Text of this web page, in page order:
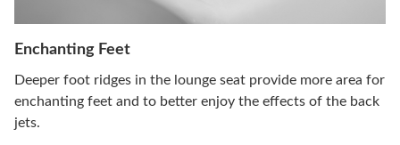
Enchanting Feet
Deeper foot ridges in the lounge seat provide more area for
enchanting feet and to better enjoy the effects of the back
jets.